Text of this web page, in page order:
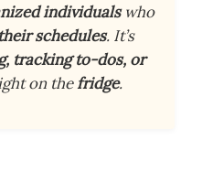
individualswho
schedules. It’s
tracking to-dos, or
on thefridge.